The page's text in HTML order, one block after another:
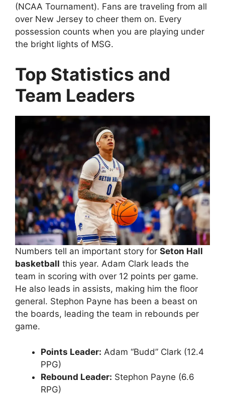
(NCAA Tournament). Fans are traveling from all
over New Jersey to cheer them on. Every
possession counts when you are playing under
the bright lights of MSG.
Top Statistics and
Team Leaders
Numbers tell an important story for Seton Hall
basketball this year. Adam Clark leads the
team in scoring with over 12 points per game.
He also leads in assists, making him the floor
general. Stephon Payne has been a beast on
the boards, leading the team in rebounds per
game.
Points Leader: Adam “Budd” Clark (12.4
PPG)
Rebound Leader: Stephon Payne (6.6
RPG)